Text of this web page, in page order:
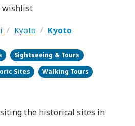
wishlist
/ Kyoto / Kyoto
Sightseeing & Tours
Sites
Walking Tours
the historical sites in